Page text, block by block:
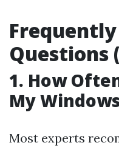
Questions
1. How
My
Most experts